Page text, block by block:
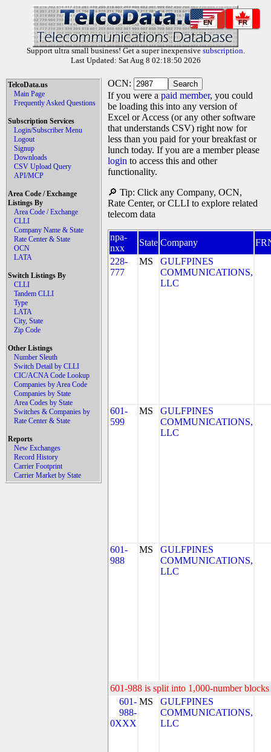
EN FR
Support ultra small business! Get a super inexpensive subscription.
Last Updated: Sat Aug 8 02:18:50 2026
TelcoData.us
Main Page
Frequently Asked Questions
Subscription Services
Login/Subscriber Menu
Logout
Signup
Downloads
CSV Upload Query
API/MCP
Area Code / Exchange
Listings By
Area Code / Exchange
CLLI
Company Name & State
Rate Center & State
OCN
LATA
Switch Listings By
CLLI
Tandem CLLI
Type
LATA
City, State
Zip Code
Other Listings
Number Sleuth
Switch Detail by CLLI
CIC/ACNA Code Lookup
Companies by Area Code
Companies by State
Area Codes by State
Switches & Companies by
Rate Center & State
Reports
New Exchanges
Record History
Carrier Footprint
Carrier Market by State
OCN:
If you were a paid member, you could
be loading this into any version of
Excel or Access (or any other software
that understands CSV) right now for
less than you paid for your breakfast or
lunch today. If you are a member please
login to access this and other
functionality.
🔎 Tip: Click any Company, OCN,
Rate Center, or CLLI to explore related
telecom data
npa-
nxx
State Company
228-
777
MS
GULFPINES
COMMUNICATIONS,
LLC
601-
599
MS
GULFPINES
COMMUNICATIONS,
LLC
601-
988
MS
GULFPINES
COMMUNICATIONS,
LLC
601-988 is split into 1,000-number
601-
988-
0XXX
MS
GULFPINES
COMMUNICATIONS,
LLC